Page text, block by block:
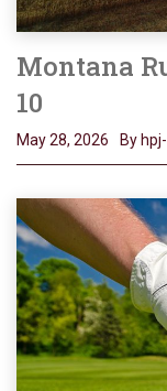
Montana
10
May 28, 2026 By